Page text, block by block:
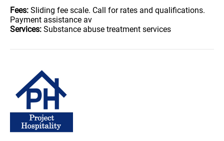
Fees: Sliding fee scale. Call for rates and qualifications.
Payment assistance av
Services: Substance abuse treatment services